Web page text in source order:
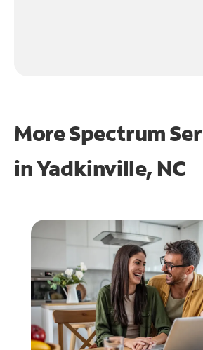
More Spectrum
inYadkinville, NC